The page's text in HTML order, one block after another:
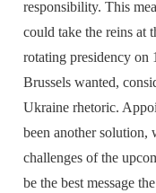
responsibility. This
could take the reins at
rotating presidency on
Brussels wanted,
Ukraine rhetoric.
been another solution,
challenges of the
be the best message